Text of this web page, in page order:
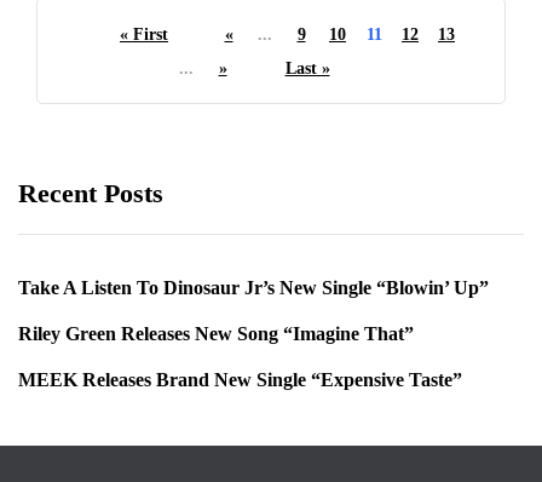
« First « ... 9 10 11 12
13
...
» Last »
Recent Posts
Take A Listen To Dinosaur Jr’s New Single “Blowin’ Up”
Riley Green Releases New Song “Imagine That”
MEEK Releases Brand New Single “Expensive Taste”